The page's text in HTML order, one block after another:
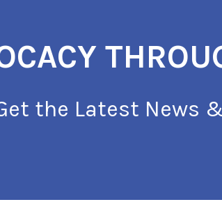
the Latest News